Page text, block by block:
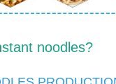
noodles?